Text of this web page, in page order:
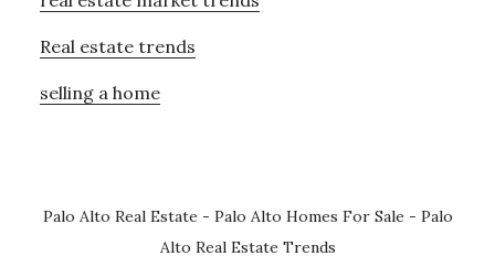
Real estate trends
selling a home
Palo Alto Real Estate - Palo Alto Homes For Sale - Palo
Alto Real Estate Trends